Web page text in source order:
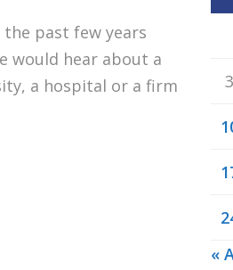
past few years
would hear about a
a hospital or a firm
3
«